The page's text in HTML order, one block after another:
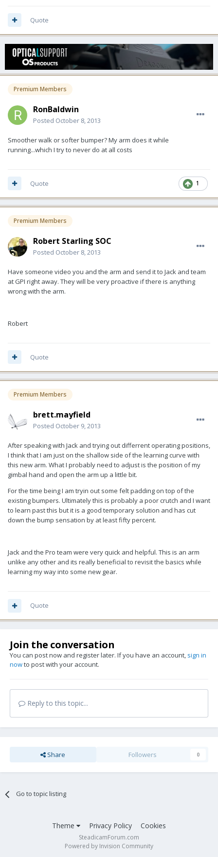
Quote
Premium Members
RonBaldwin
Posted October 8, 2013
Smoother walk or softer bumper? My arm does it while
running...which I try to never do at all costs
1
Quote
Premium Members
Robert Starling SOC
Posted October 8, 2013
Have someone video you and the arm and send it to Jack and team
at GPI right away. They will be very proactive if there is anything
wrong with the arm.
Robert
Quote
Premium Members
brett.mayfield
Posted October 9, 2013
After speaking with Jack and trying out differrent operating positions,
I think that I am just on the shallow side of the learning curve with
this new arm. What I probably need to adjust is the position of my
gimbal hand and open the arm up a little bit.
For the time being I am tryin out some felt padding on top of the
existing bumpers. Ultimately this is probably a poor crutch and I want
to learn past this but it is a good temporary solution and has cut
down the bump sensation by at least fifty percent.
Jack and the Pro team were very quick and helpful. This is an arm
unlike any other and its really beneficial to revisit the basics while
learning my way into some new gear.
Quote
Join the conversation
You can post now and register later. If you have an account, sign in
nowto post with your account.
Reply to this topic...
Share Followers 0
Go to topic listing
Theme Privacy Policy Cookies
SteadicamForum.com
Powered by Invision Community